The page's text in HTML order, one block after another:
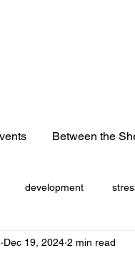
Between the
development
loss cancer
Dec 19, 2024 2 min read